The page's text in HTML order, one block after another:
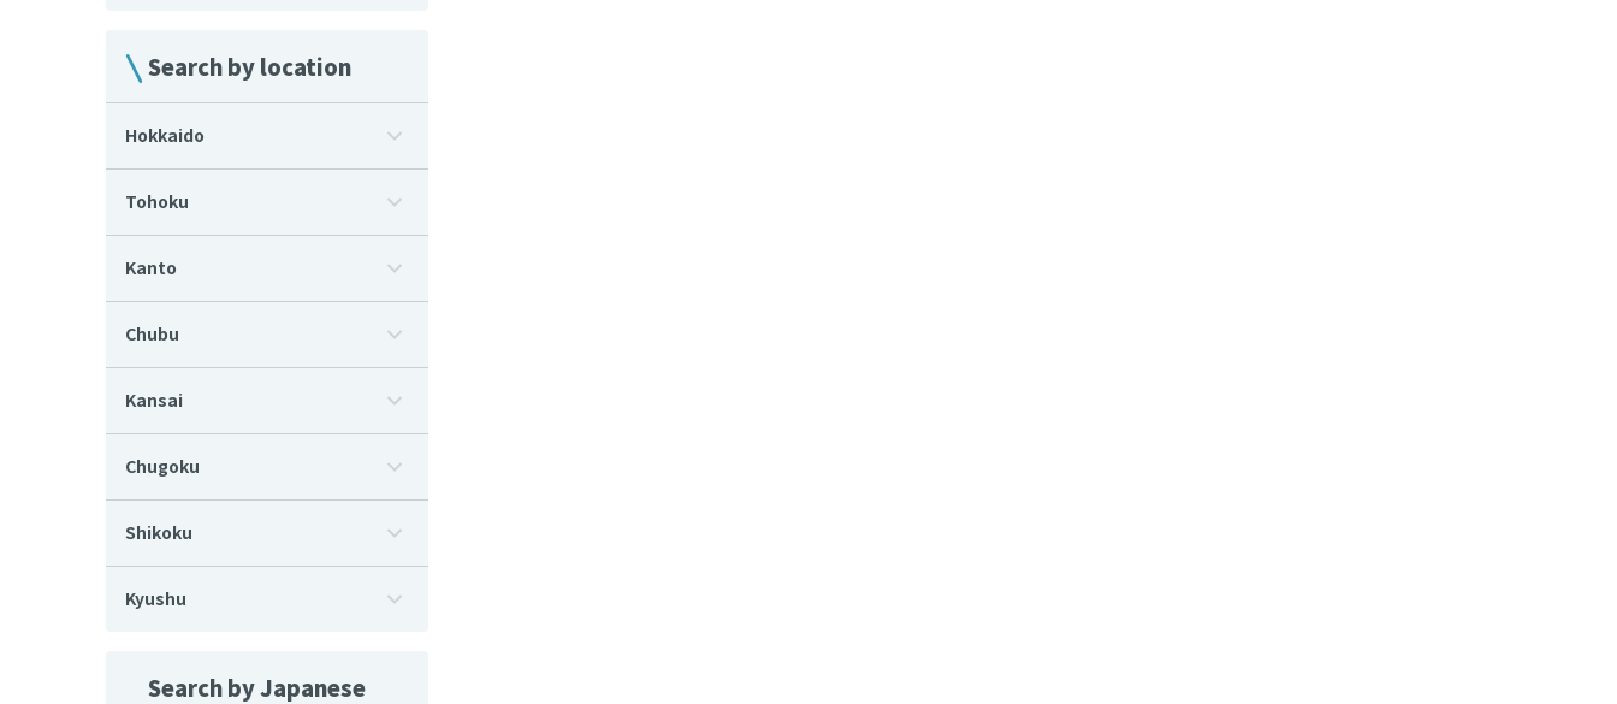
Search by location
Hokkaido
Tohoku
Kanto
Chubu
Kansai
Chugoku
Shikoku
Kyushu
Search by Japanese